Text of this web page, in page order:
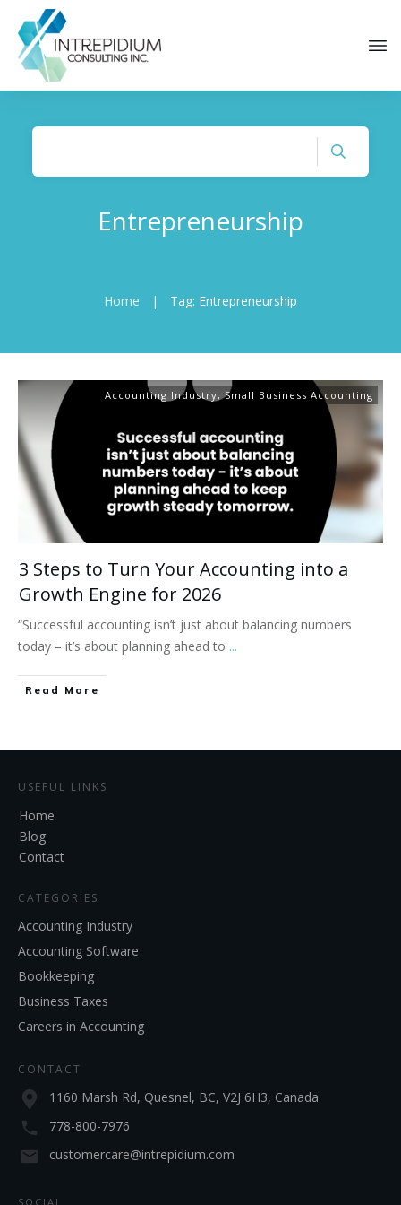
Entrepreneurship
Home | Tag: Entrepreneurship
Accounting Industry,Small Business Accounting
3 Steps to Turn Your Accounting into a
Growth Engine for 2026
“Successful accounting isn’t just about balancing numbers
today – it’s about planning ahead to ...
Read More
USEFUL LINKS
Home
Blog
Contact
CATEGORIES
Accounting Industry
Accounting Software
Bookkeeping
Business Taxes
Careers in Accounting
CONTACT
1160 Marsh Rd, Quesnel, BC, V2J 6H3, Canada
778-800-7976
customercare@intrepidium.com
SOCIAL